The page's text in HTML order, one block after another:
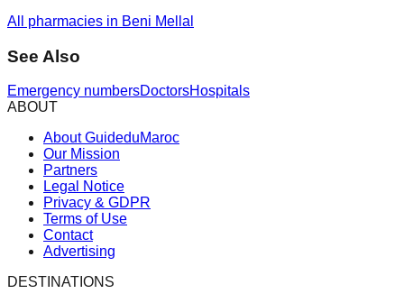
All pharmacies in Beni Mellal
See Also
Emergency numbersDoctorsHospitals
ABOUT
About GuideduMaroc
Our Mission
Partners
Legal Notice
Privacy & GDPR
Terms of Use
Contact
Advertising
DESTINATIONS